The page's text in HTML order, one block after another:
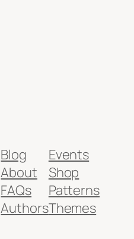
Blog
About
FAQs
Authors
Events
Shop
Patterns
Themes